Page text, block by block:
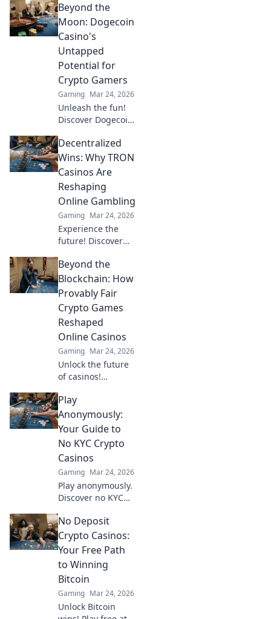
Beyond the
Moon: Dogecoin
Casino's
Untapped
Potential for
Crypto Gamers
Gaming Mar 24, 2026
Unleash the fun!
Discover Dogecoin
potential for
crypto gamers.
Explore games,
bonuses, and big
wins beyond the
moon.
Decentralized
Wins: Why TRON
Casinos Are
Reshaping
Online Gambling
Gaming Mar 24, 2026
Experience the
future! Discover
are revolutionizing
online gambling
with provably fair,
transparent, and
exciting
decentralized
wins.
Beyond the
Blockchain: How
Provably Fair
Crypto Games
Reshaped
Online Casinos
Gaming Mar 24, 2026
Unlock the future
of casinos!
provably fair
crypto games
revolutionized
online gambling,
ensuring
transparency and
trust.
Play
Anonymously:
Your Guide to
No KYC Crypto
Casinos
Gaming Mar 24, 2026
Play anonymously.
Discover no KYC
private, secure
gaming. Your
guide to
untraceable fun.
No Deposit
Crypto Casinos:
Your Free Path
to Winning
Bitcoin
Gaming Mar 24, 2026
Unlock Bitcoin